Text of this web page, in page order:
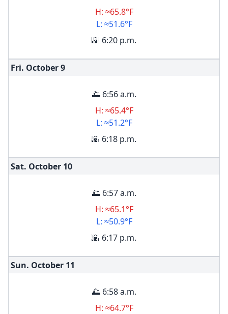
H: ≈65.8°F
L: ≈51.6°F
🌇 6:20 p.m.
Fri. October9
🌅 6:56 a.m.
H: ≈65.4°F
L: ≈51.2°F
🌇 6:18 p.m.
Sat. October 10
🌅 6:57 a.m.
H: ≈65.1°F
L: ≈50.9°F
🌇 6:17 p.m.
Sun. October 11
🌅 6:58 a.m.
H: ≈64.7°F